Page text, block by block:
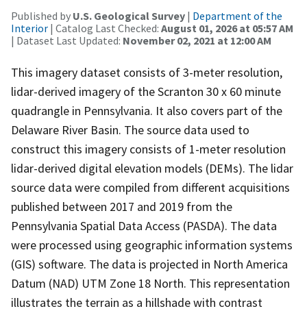
Published by U.S. Geological Survey | Department of the
Interior | Catalog Last Checked: August 01, 2026 at 05:57 AM
| Dataset Last Updated: November 02, 2021 at 12:00 AM
This imagery dataset consists of 3-meter resolution,
lidar-derived imagery of the Scranton 30 x 60 minute
quadrangle in Pennsylvania. It also covers part of the
Delaware River Basin. The source data used to
construct this imagery consists of 1-meter resolution
lidar-derived digital elevation models (DEMs). The lidar
source data were compiled from different acquisitions
published between 2017 and 2019 from the
Pennsylvania Spatial Data Access (PASDA). The data
were processed using geographic information systems
(GIS) software. The data is projected in North America
Datum (NAD) UTM Zone 18 North. This representation
illustrates the terrain as a hillshade with contrast